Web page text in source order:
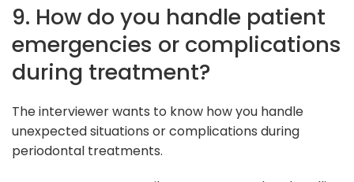
9. How do you handle patient
emergencies or complications
during treatment?
The interviewer wants to know how you handle
unexpected situations or complications during
periodontal treatments.